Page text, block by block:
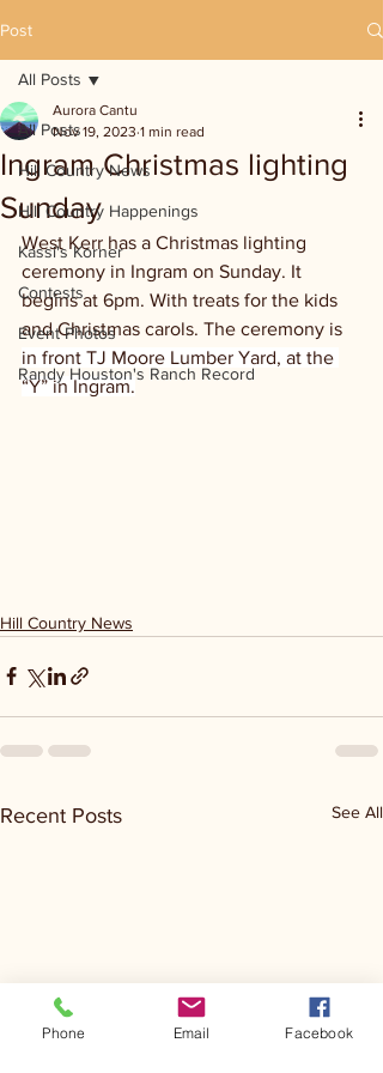
Post
All Posts
Hill Country News
Hill Country Happenings
Kassi's Korner
Contests
Event Photos
Randy Houston's Ranch Record
All Posts
Ingram Christmas lighting
Sunday
Aurora Cantu
Nov 19, 2023 1 min read
West Kerr has a Christmas lighting
ceremony in Ingram on Sunday. It
begins at 6pm. With treats for the kids
and Christmas carols. The ceremony is
in front TJ Moore Lumber Yard, at the
“Y” in Ingram.
Hill Country News
Recent Posts See All
Phone Email Facebook